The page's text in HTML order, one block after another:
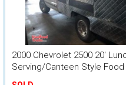
2000 Chevrolet 2500 20'
Serving/Canteen Style Food